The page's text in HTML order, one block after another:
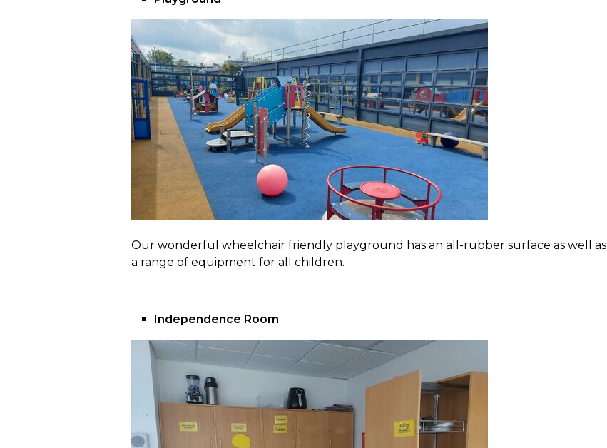
Our wonderful wheelchair friendly playground has an all-rubber surface as well as
a range of equipment for all children.
Independence Room